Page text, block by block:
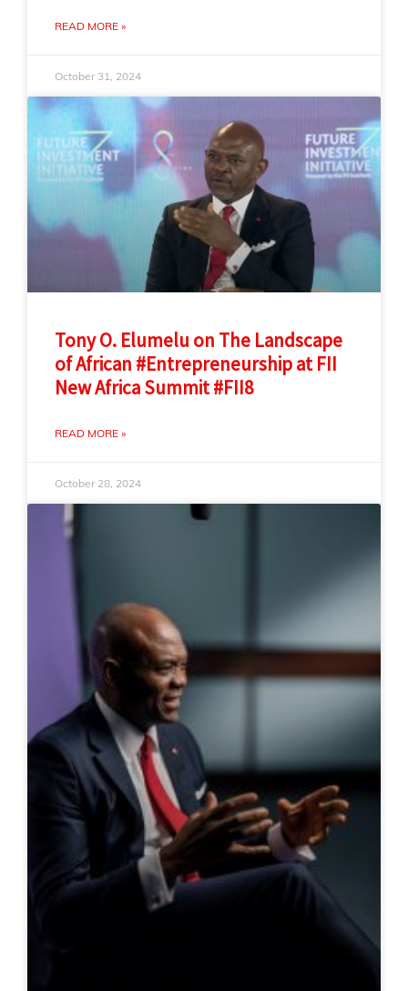
READ MORE »
October 31, 2024
Tony O. Elumelu on The Landscape
of African #Entrepreneurship at FII
New Africa Summit #FII8
READ MORE »
October 28, 2024